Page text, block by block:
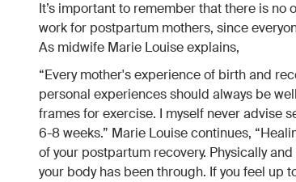
It’s important to remember that there is
work for postpartum mothers, since
As midwife Marie Louise explains,
“Every mother's experience of birth and
personal experiences should always be
frames for exercise. I myself never advise
6-8 weeks.” Marie Louise continues,
of your postpartum recovery. Physically
your body has been through. If you feel up